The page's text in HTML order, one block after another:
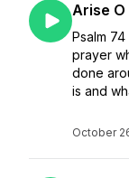
Arise O
Psalm
prayer
done
is and
October